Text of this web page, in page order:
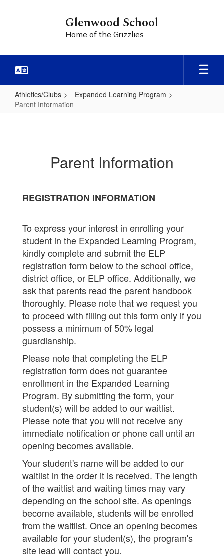
Glenwood School
Home of the Grizzlies
Athletics/Clubs
Expanded Learning Program
Parent Information
Parent Information
REGISTRATION INFORMATION
To express your interest in enrolling your
student in the Expanded Learning Program,
kindly complete and submit the ELP
registration form below to the school office,
district office, or ELP office. Additionally, we
ask that parents read the parent handbook
thoroughly. Please note that we request you
to proceed with filling out this form only if you
possess a minimum of 50% legal
guardianship.
Please note that completing the ELP
registration form does not guarantee
enrollment in the Expanded Learning
Program. By submitting the form, your
student(s) will be added to our waitlist.
Please note that you will not receive any
immediate notification or phone call until an
opening becomes available.
Your student's name will be added to our
waitlist in the order it is received. The length
of the waitlist and waiting times may vary
depending on the school site. As openings
become available, students will be enrolled
from the waitlist. Once an opening becomes
available for your student(s), the program's
site lead will contact you.